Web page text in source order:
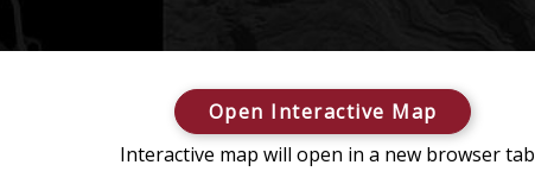
Open Interactive Map
Interactive map will open in a new browser tab